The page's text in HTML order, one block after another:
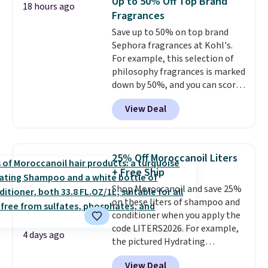
from $198 to $96.99 when you
apply the code.
fragrance is the personal
detail that makes an
impression before you've said
a word. Le Parfum for $81 and Y
Elixir for $97 are both the kind
of scents worth owning.
Shipping is free over $100.
18 hours ago
Fragrances
Save up to 50% on top brand
Sephora fragrances at Kohl's.
For example, this selection of
philosophy fragrances is marked
down by 50%, and you can score
this Chloe Mini Eau de Parfum
Gift Set, regularly $42, for $21.
Most other stores are charging
fragrances.
You will also earn
Kohl's Rewards and Sephora
Beauty Insider points with these
purchases. Shipping is free when
you spend $49, or it adds $8.95
otherwise. You can also order
and choose free store pickup at
select locations.
View Deal
4 days ago
25% Off Moroccanoil Liters
+ Free Ship
Shop Moroccanoil and save 25%
on these liters of shampoo and
conditioner when you apply the
code LITERS2026. For example,
the pictured Hydrating
Shampoo & Conditioner Bundle